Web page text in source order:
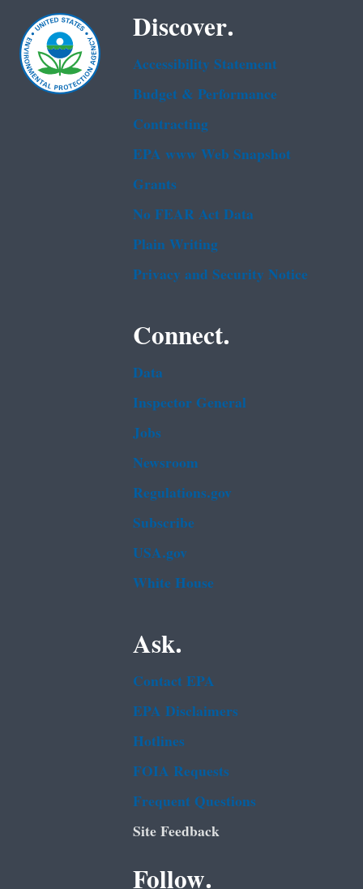
Discover.
Accessibility Statement
Budget & Performance
Contracting
EPA www Web Snapshot
Grants
No FEAR Act Data
Plain Writing
Privacy and Security Notice
Connect.
Data
Inspector General
Jobs
Newsroom
Regulations.gov
Subscribe
USA.gov
White House
Ask.
Contact EPA
EPA Disclaimers
Hotlines
FOIA Requests
Frequent Questions
Site Feedback